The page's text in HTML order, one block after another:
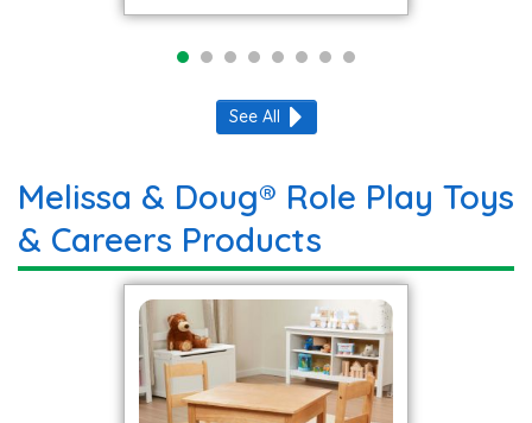
See All
Melissa & Doug® Role Play Toys
& Careers Products